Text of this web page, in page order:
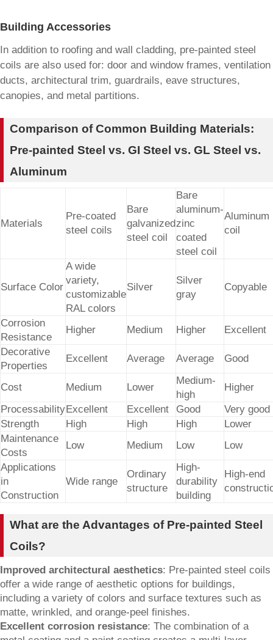
Building Accessories
In addition to roofing and wall cladding, pre-painted steel
coils are also used for: door and window frames, ventilation
ducts, architectural trim, guardrails, eave structures,
canopies, and metal partitions.
Comparison of Common Building Materials:
Pre-painted Steel vs. GI Steel vs. GL Steel vs.
Aluminum
Materials
Pre-coated
steel coils
Bare
galvanized
steel coil
Bare
aluminum-
zinc
coated
steel coil
Aluminum
coil
Surface Color
A wide
variety,
customizable
RAL colors
Silver
Silver
gray
Copyable
Corrosion
Resistance
Higher Medium Higher
Excellent
Decorative
Properties
Excellent Average Average Good
Cost Medium Lower
Medium-
high
Higher
ProcessabilityExcellent Excellent Good
Very good
Strength
High High High
Lower
Maintenance
Costs
Low Medium Low
Low
Applications
in
Construction
Wide range
Ordinary
structure
High-
durability
building
High-end
What are the Advantages of Pre-painted Steel
Coils?
Improved architectural aesthetics: Pre-painted steel coils
offer a wide range of aesthetic options for buildings,
including a variety of colors and surface textures such as
matte, wrinkled, and orange-peel finishes.
Excellent corrosion resistance: The combination of a